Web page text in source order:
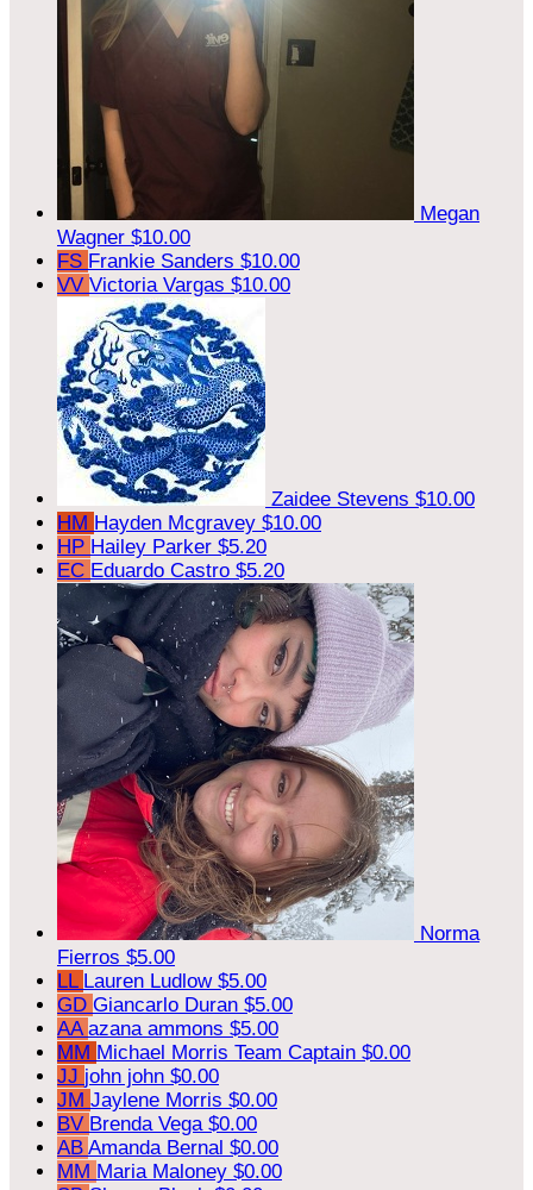
Megan
Wagner $10.00
FS Frankie Sanders $10.00
VV Victoria Vargas $10.00
Zaidee Stevens $10.00
HM Hayden Mcgravey $10.00
HP Hailey Parker $5.20
EC Eduardo Castro $5.20
Norma
Fierros $5.00
LL Lauren Ludlow $5.00
GD Giancarlo Duran $5.00
AA azana ammons $5.00
MM Michael Morris Team Captain $0.00
JJ john john $0.00
JM Jaylene Morris $0.00
BV Brenda Vega $0.00
AB Amanda Bernal $0.00
MM Maria Maloney $0.00